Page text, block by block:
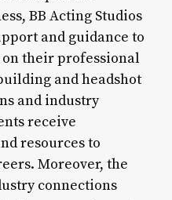
BB Acting Studios
and guidance to
on their professional
and headshot
and industry
receive
resources to
Moreover, the
connections